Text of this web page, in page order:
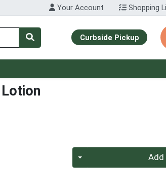
Your Account Shopping
Curbside Pickup
Add